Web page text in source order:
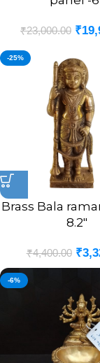
₹23,000.00 ₹
-25%
Brass Bala
8.2″
₹4,400.00 ₹
-6%